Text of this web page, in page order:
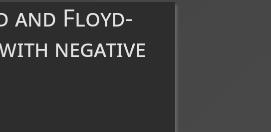
and Floyd-
negative